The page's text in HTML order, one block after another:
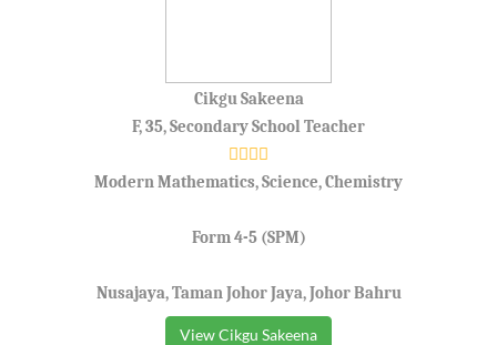
Cikgu Sakeena
F, 35, Secondary School Teacher
Modern Mathematics, Science, Chemistry
Form 4-5 (SPM)
Nusajaya, Taman Johor Jaya, Johor Bahru
View Cikgu Sakeena